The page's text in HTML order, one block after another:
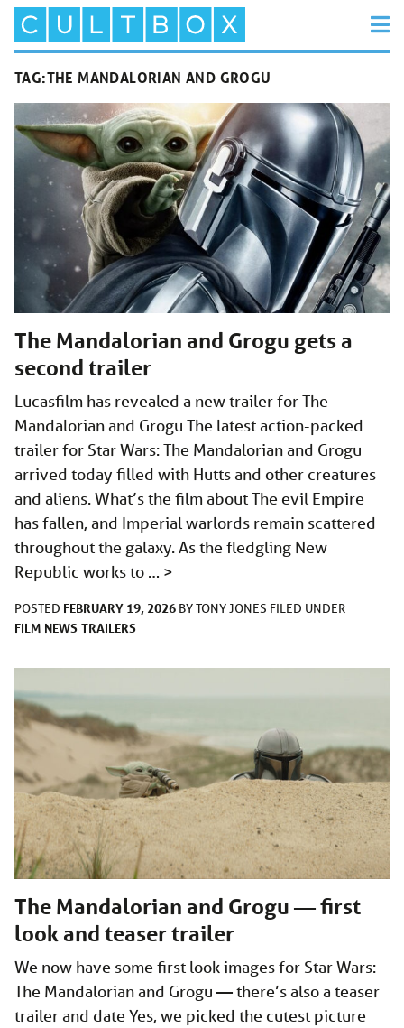
TAG:THE MANDALORIAN AND GROGU
The Mandalorian and Grogu gets a
second trailer
Lucasfilm has revealed a new trailer for The
Mandalorian and Grogu The latest action-packed
trailer for Star Wars: The Mandalorian and Grogu
arrived today filled with Hutts and other creatures
and aliens. What’s the film about The evil Empire
has fallen, and Imperial warlords remain scattered
throughout the galaxy. As the fledgling New
Republic works to … >
POSTED FEBRUARY 19, 2026 BYTONY JONES FILED UNDER
FILM NEWS TRAILERS
The Mandalorian and Grogu — first
look and teaser trailer
We now have some first look images for Star Wars:
The Mandalorian and Grogu — there’s also a teaser
trailer and date Yes, we picked the cutest picture